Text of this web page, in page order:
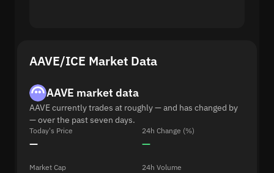
AAVE/ICE Market Data
AAVE market data
AAVE currently trades at roughly — and has changed by
— over the past seven days.
Today's Price
—
24h Change (%)
—
Market Cap 24h Volume